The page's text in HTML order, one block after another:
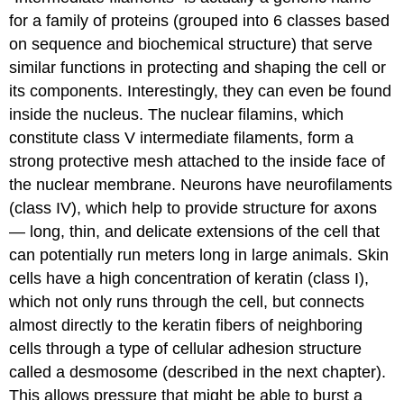
for a family of proteins (grouped into 6 classes based
on sequence and biochemical structure) that serve
similar functions in protecting and shaping the cell or
its components. Interestingly, they can even be found
inside the nucleus. The nuclear filamins, which
constitute class V intermediate filaments, form a
strong protective mesh attached to the inside face of
the nuclear membrane. Neurons have neurofilaments
(class IV), which help to provide structure for axons
— long, thin, and delicate extensions of the cell that
can potentially run meters long in large animals. Skin
cells have a high concentration of keratin (class I),
which not only runs through the cell, but connects
almost directly to the keratin fibers of neighboring
cells through a type of cellular adhesion structure
called a desmosome (described in the next chapter).
This allows pressure that might be able to burst a